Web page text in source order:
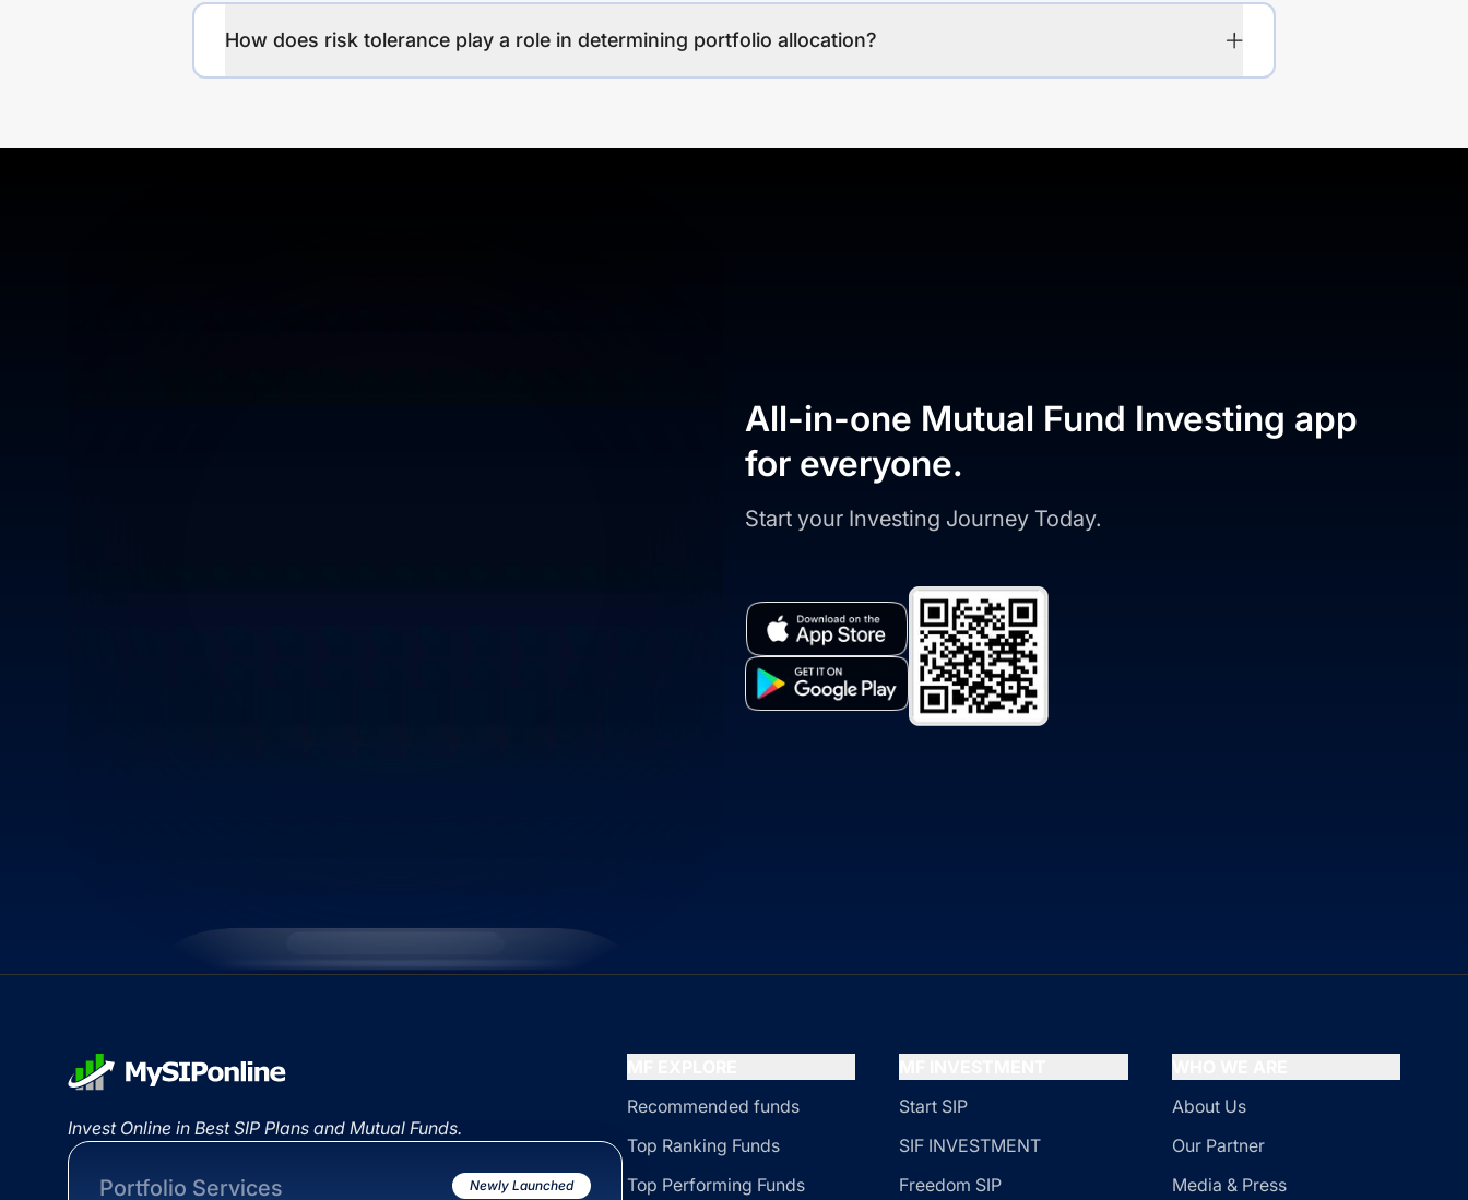
How does risk tolerance play a role in determining portfolio allocation?
All-in-one Mutual Fund Investing app
for everyone.
Start your Investing Journey Today.
Invest Online in Best SIP Plans and Mutual Funds.
Portfolio Services Newly Launched
Recommended funds
Top Ranking Funds
Top Performing Funds
Start SIP
SIF INVESTMENT
Freedom SIP
About Us
Our Partner
Media & Press